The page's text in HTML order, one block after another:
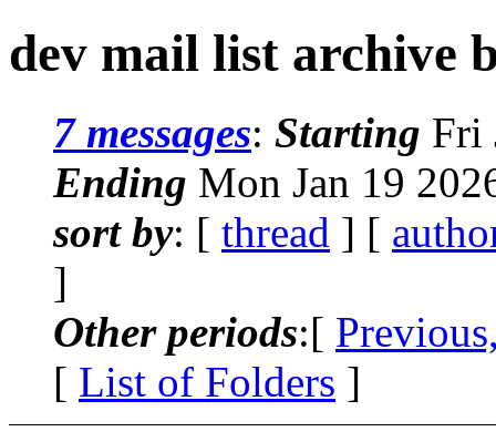
dev mail list archive
7 messages: Starting Fri
Ending Mon Jan 19
sort by: [ thread ] [
]
Other periods:[
[ List of Folders ]